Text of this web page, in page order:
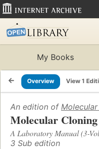
My Books
Overview View 1
An edition of
Molecular Cloning
A Laboratory Manual (3-
3 Sub edition